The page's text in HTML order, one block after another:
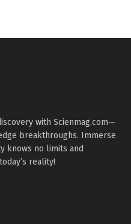
with Scienmag.com—
breakthroughs. Immerse
knows no limits and
reality!